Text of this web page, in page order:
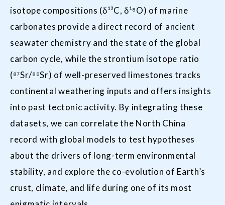
isotope compositions (δ¹³C, δ¹⁸O) of marine
carbonates provide a direct record of ancient
seawater chemistry and the state of the global
carbon cycle, while the strontium isotope ratio
(⁸⁷Sr/⁸⁶Sr) of well-preserved limestones tracks
continental weathering inputs and offers insights
into past tectonic activity. By integrating these
datasets, we can correlate the North China
record with global models to test hypotheses
about the drivers of long-term environmental
stability, and explore the co-evolution of Earth’s
crust, climate, and life during one of its most